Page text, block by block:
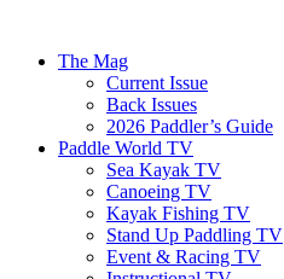
The Mag
Current Issue
Back Issues
2026 Paddler’s Guide
Paddle World TV
Sea Kayak TV
Canoeing TV
Kayak Fishing TV
Stand Up Paddling TV
Event & Racing TV